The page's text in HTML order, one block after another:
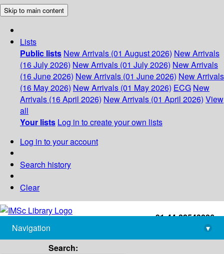
Skip to main content
Lists
Public lists New Arrivals (01 August 2026) New Arrivals
(16 July 2026) New Arrivals (01 July 2026) New Arrivals
(16 June 2026) New Arrivals (01 June 2026) New Arrivals
(16 May 2026) New Arrivals (01 May 2026) ECG New
Arrivals (16 April 2026) New Arrivals (01 April 2026) View
all
Your lists Log in to create your own lists
Log in to your account
Search history
Clear
+91-44-22543226
library@imsc.res.in
Navigation
▾
Search: